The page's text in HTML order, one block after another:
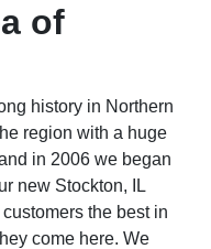
of
history in Northern
region with a huge
in 2006 we began
new Stockton, IL
the best in
come here. We